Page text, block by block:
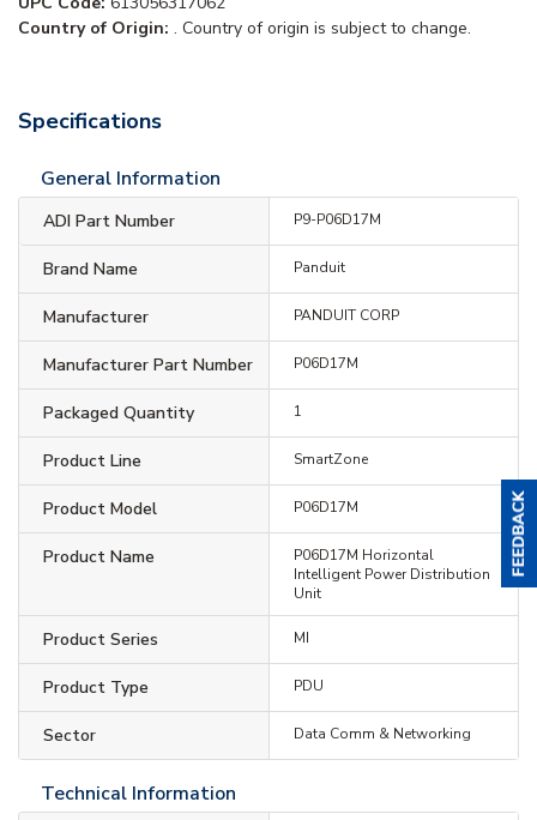
Country of Origin: . Country of origin is subject to change.
Specifications
General Information
ADI Part Number P9-P06D17M
Brand Name Panduit
Manufacturer PANDUIT CORP
Manufacturer Part Number P06D17M
Packaged Quantity 1
Product Line SmartZone
Product Model P06D17M
Product Name
P06D17M Horizontal
Intelligent Power Distribution
Unit
Product Series MI
Product Type PDU
Sector Data Comm & Networking
Technical Information